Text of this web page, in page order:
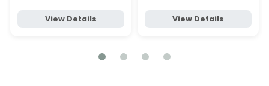
View Details View Details